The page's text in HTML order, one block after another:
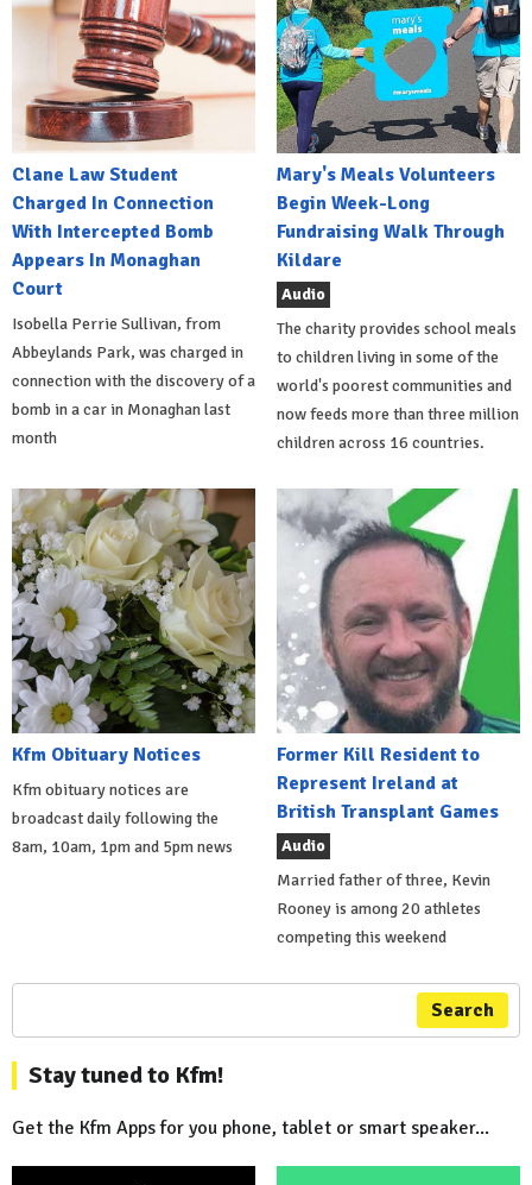
Clane Law Student
Charged In Connection
With Intercepted Bomb
Appears In Monaghan
Court
Isobella Perrie Sullivan, from
Abbeylands Park, was charged in
connection with the discovery of a
bomb in a car in Monaghan last
month
Mary's Meals Volunteers
Begin Week-Long
Fundraising Walk Through
Kildare
Audio
The charity provides school meals
to children living in some of the
world's poorest communities and
now feeds more than three million
children across 16 countries.
Kfm Obituary Notices
Kfm obituary notices are
broadcast daily following the
8am, 10am, 1pm and 5pm news
Former Kill Resident to
Represent Ireland at
British Transplant Games
Audio
Married father of three, Kevin
Rooney is among 20 athletes
competing this weekend
Search
Stay tuned to Kfm!
Get the Kfm Apps for you phone, tablet or smart speaker...